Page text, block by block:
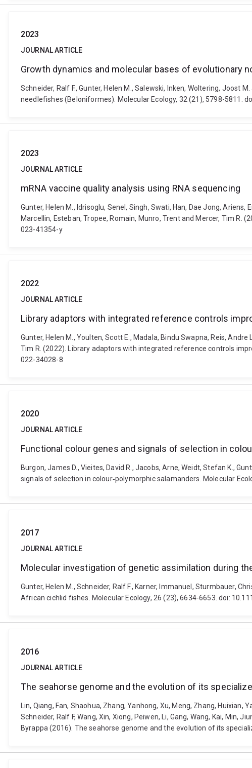
2023
JOURNAL ARTICLE
Growth dynamics and molecular bases of evolutionary
Schneider, Ralf F., Gunter, Helen M., Salewski, Inken, Woltering,
needlefishes (Beloniformes). Molecular Ecology, 32 (21), 5798-5811.
2023
JOURNAL ARTICLE
mRNA vaccine quality analysis using RNA sequencing
Gunter, Helen M., Idrisoglu, Senel, Singh, Swati, Han, Dae Jong,
Marcellin, Esteban, Tropee, Romain, Munro, Trent and Mercer, Tim R.
023-41354-y
2022
JOURNAL ARTICLE
Library adaptors with integrated reference controls
Gunter, Helen M., Youlten, Scott E., Madala, Bindu Swapna, Reis,
Tim R. (2022). Library adaptors with integrated reference controls
022-34028-8
2020
JOURNAL ARTICLE
Functional colour genes and signals of selection in
Burgon, James D., Vieites, David R., Jacobs, Arne, Weidt, Stefan K.,
signals of selection in colour‐polymorphic salamanders. Molecular
2017
JOURNAL ARTICLE
Molecular investigation of genetic assimilation during
Gunter, Helen M., Schneider, Ralf F., Karner, Immanuel, Sturmbauer,
African cichlid fishes. Molecular Ecology, 26 (23), 6634-6653. doi:
2016
JOURNAL ARTICLE
The seahorse genome and the evolution of its
Lin, Qiang, Fan, Shaohua, Zhang, Yanhong, Xu, Meng, Zhang, Huixian,
Schneider, Ralf F, Wang, Xin, Xiong, Peiwen, Li, Gang, Wang, Kai, Min,
Byrappa (2016). The seahorse genome and the evolution of its